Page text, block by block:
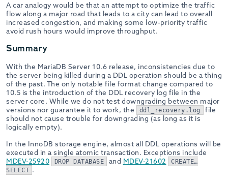
A car analogy would be that an attempt to optimize the traffic
flow along a major road that leads to a city can lead to overall
increased congestion, and making some low-priority traffic
avoid rush hours would improve throughput.
Summary
With the MariaDB Server 10.6 release, inconsistencies due to
the server being killed during a DDL operation should be a thing
of the past. The only notable file format change compared to
10.5 is the introduction of the DDL recovery log file in the
server core. While we do not test downgrading between major
versions nor guarantee it to work, the
ddl_recovery.log
file
should not cause trouble for downgrading (as long as it is
logically empty).
In the InnoDB storage engine, almost all DDL operations will be
executed in a single atomic transaction. Exceptions include
MDEV-25920
DROP DATABASE and MDEV-21602
CREATE…
SELECT .